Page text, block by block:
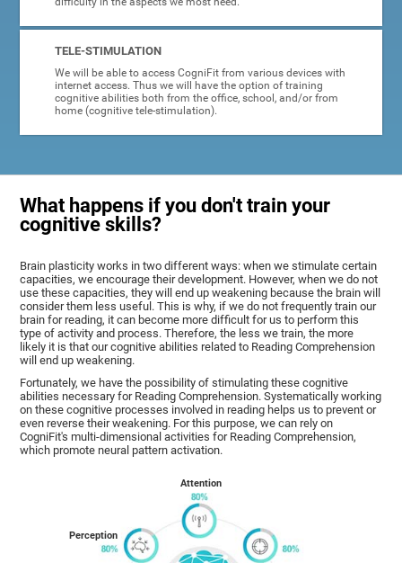
TELE-STIMULATION
We will be able to access CogniFit from various devices with
internet access. Thus we will have the option of training
cognitive abilities both from the office, school, and/or from
home (cognitive tele-stimulation).
What happens if you don't train your
cognitive skills?
Brain plasticity works in two different ways: when we stimulate certain
capacities, we encourage their development. However, when we do not
use these capacities, they will end up weakening because the brain will
consider them less useful. This is why, if we do not frequently train our
brain for reading, it can become more difficult for us to perform this
type of activity and process. Therefore, the less we train, the more
likely it is that our cognitive abilities related to Reading Comprehension
will end up weakening.
Fortunately, we have the possibility of stimulating these cognitive
abilities necessary for Reading Comprehension. Systematically working
on these cognitive processes involved in reading helps us to prevent or
even reverse their weakening. For this purpose, we can rely on
CogniFit's multi-dimensional activities for Reading Comprehension,
which promote neural pattern activation.
Perception
Attention